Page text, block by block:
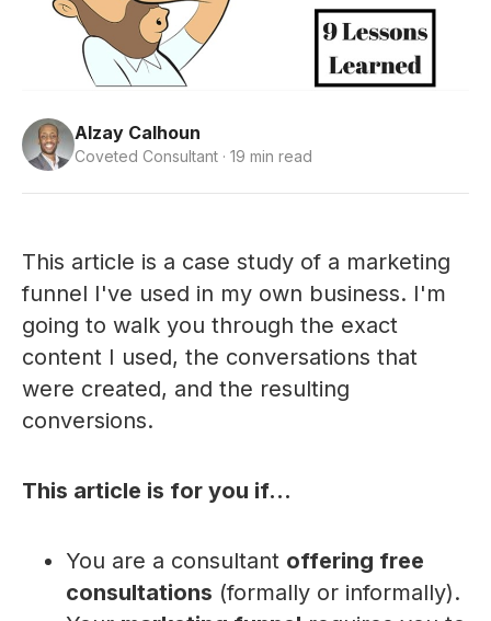
Alzay Calhoun
Coveted Consultant · 19 min read
This article is a case study of a marketing
funnel I've used in my own business. I'm
going to walk you through the exact
content I used, the conversations that
were created, and the resulting
conversions.
This article is for you if...
You are a consultant offering free
consultations (formally or informally).